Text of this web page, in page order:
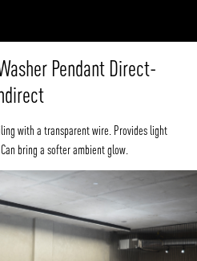
Pendant Direct-
with a transparent wire. Provides light
bring a softer ambient glow.